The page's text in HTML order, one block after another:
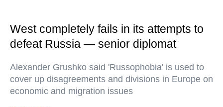
West completely fails in its attempts to
defeat Russia — senior diplomat
Alexander Grushko said 'Russophobia' is used to
cover up disagreements and divisions in Europe on
economic and migration issues